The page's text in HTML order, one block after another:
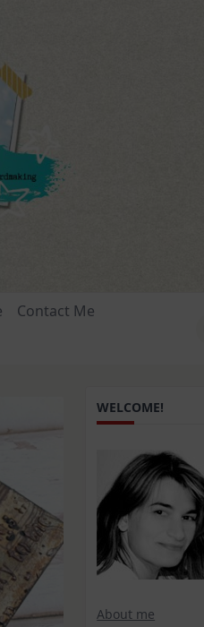
Contact Me
WELCOME!
About me